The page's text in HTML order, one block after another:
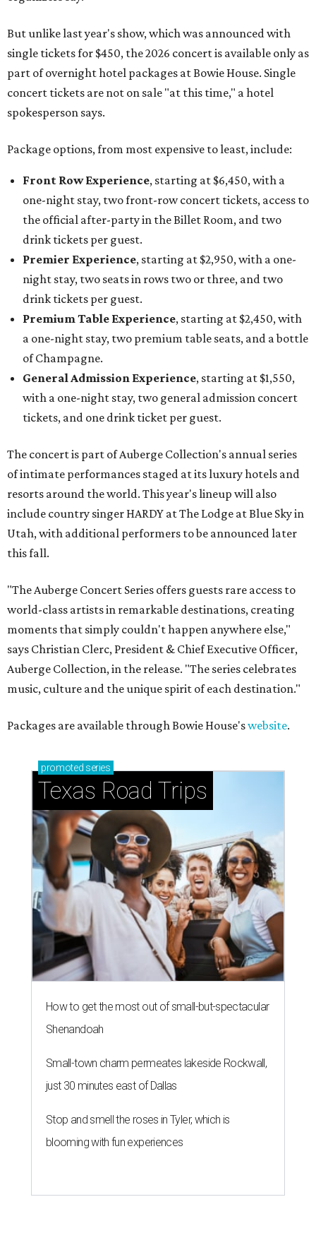
But unlike last year's show, which was announced with
single tickets for $450, the 2026 concert is available only as
part of overnight hotel packages at Bowie House. Single
concert tickets are not on sale "at this time," a hotel
spokesperson says.
Package options, from most expensive to least, include:
Front Row Experience, starting at $6,450, with a
one-night stay, two front-row concert tickets, access to
the official after-party in the Billet Room, and two
drink tickets per guest.
Premier Experience, starting at $2,950, with a one-
night stay, two seats in rows two or three, and two
drink tickets per guest.
Premium Table Experience, starting at $2,450, with
a one-night stay, two premium table seats, and a bottle
of Champagne.
General Admission Experience, starting at $1,550,
with a one-night stay, two general admission concert
tickets, and one drink ticket per guest.
The concert is part of Auberge Collection's annual series
of intimate performances staged at its luxury hotels and
resorts around the world. This year's lineup will also
include country singer HARDY at The Lodge at Blue Sky in
Utah, with additional performers to be announced later
this fall.
"The Auberge Concert Series offers guests rare access to
world-class artists in remarkable destinations, creating
moments that simply couldn't happen anywhere else,"
says Christian Clerc, President & Chief Executive Officer,
Auberge Collection, in the release. "The series celebrates
music, culture and the unique spirit of each destination."
Packages are available through Bowie House'swebsite.
promoted series
Texas Road Trips
How to get the most out of small-but-spectacular
Shenandoah
Small-town charm permeates lakeside Rockwall,
just 30 minutes east of Dallas
Stop and smell the roses in Tyler, which is
blooming with fun experiences